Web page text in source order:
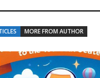
MORE FROM AUTHOR